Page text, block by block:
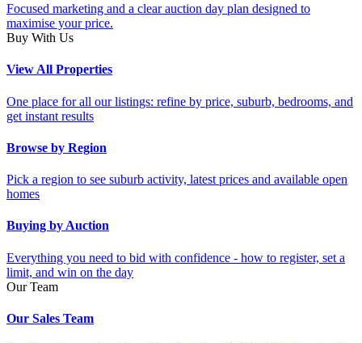
Focused marketing and a clear auction day plan designed to
maximise your price.
Buy With Us
View All Properties
One place for all our listings: refine by price, suburb, bedrooms, and
get instant results
Browse by Region
Pick a region to see suburb activity, latest prices and available open
homes
Buying by Auction
Everything you need to bid with confidence - how to register, set a
limit, and win on the day
Our Team
Our Sales Team